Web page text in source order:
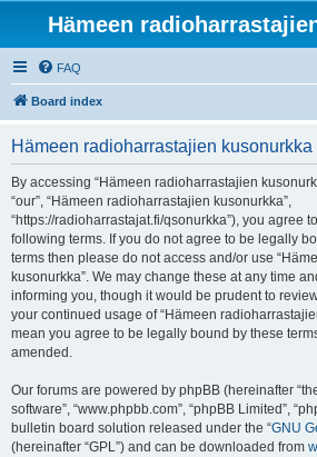
Hämeen
FAQ
Board index
Hämeen radioharrastajien kusonurkka
By accessing “Hämeen radioharrastajien
“our”, “Hämeen radioharrastajien kusonurkka”,
“https://radioharrastajat.fi/qsonurkka”), you agree
following terms. If you do not agree to be legally
terms then please do not access and/or use
kusonurkka”. We may change these at any time
informing you, though it would be prudent to
your continued usage of “Hämeen
mean you agree to be legally bound by these
amended.
Our forums are powered by phpBB (hereinafter
software”, “www.phpbb.com”, “phpBB Limited”,
bulletin board solution released under the “GNU
(hereinafter “GPL”) and can be downloaded from